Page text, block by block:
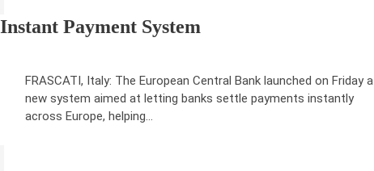
Payment System
FRASCATI, Italy: The European Central Bank launched on Friday a
new system aimed at letting banks settle payments instantly
across Europe, helping…